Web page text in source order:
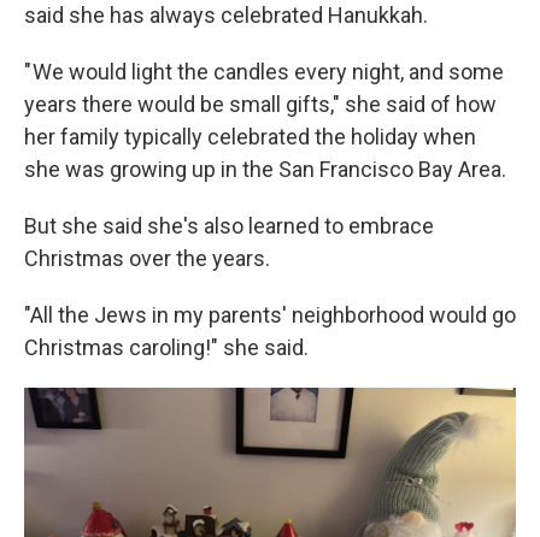
said she has always celebrated Hanukkah.
" We would light the candles every night, and some
years there would be small gifts," she said of how
her family typically celebrated the holiday when
she was growing up in the San Francisco Bay Area.
But she said she's also learned to embrace
Christmas over the years.
"All the Jews in my parents' neighborhood would go
Christmas caroling!" she said.